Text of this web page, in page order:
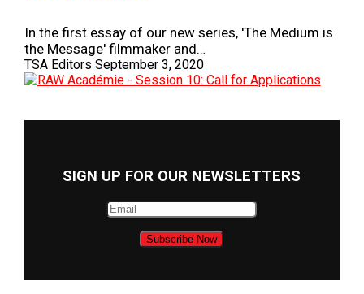
In the first essay of our new series, 'The Medium is
the Message' filmmaker and…
TSA Editors September 3, 2020
SIGN UP FOR OUR NEWSLETTERS